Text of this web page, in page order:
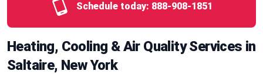
Schedule today: 888-908-1851
Heating, Cooling & Air Quality Services in
Saltaire, New York